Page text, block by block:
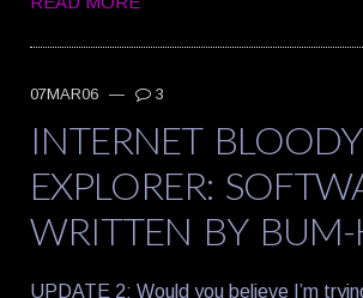
07MAR06 — 3
INTERNET BLOODY
EXPLORER:
WRITTEN BY BUM-
UPDATE 2: Would you believe I’m